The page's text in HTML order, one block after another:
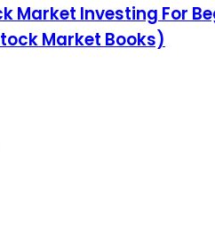
Market Investing For
Market Books)